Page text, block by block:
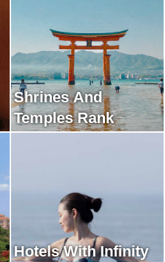
Shrines And
Temples Rank
Hotels With Infinity